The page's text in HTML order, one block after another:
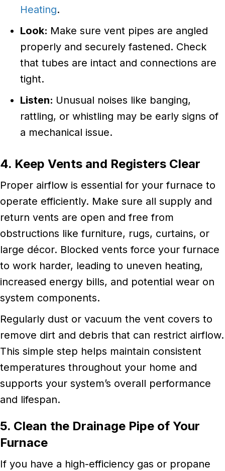
Heating.
Look: Make sure vent pipes are angled
properly and securely fastened. Check
that tubes are intact and connections are
tight.
Listen: Unusual noises like banging,
rattling, or whistling may be early signs of
a mechanical issue.
4. Keep Vents and Registers Clear
Proper airflow is essential for your furnace to
operate efficiently. Make sure all supply and
return vents are open and free from
obstructions like furniture, rugs, curtains, or
large décor. Blocked vents force your furnace
to work harder, leading to uneven heating,
increased energy bills, and potential wear on
system components.
Regularly dust or vacuum the vent covers to
remove dirt and debris that can restrict airflow.
This simple step helps maintain consistent
temperatures throughout your home and
supports your system’s overall performance
and lifespan.
5. Clean the Drainage Pipe of Your
Furnace
If you have a high-efficiency gas or propane